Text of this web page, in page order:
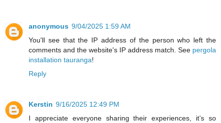
anonymous 9/04/2025 1:59 AM
You'll see that the IP address of the person who left the
comments and the website's IP address match. See pergola
installation tauranga!
Reply
Kerstin 9/16/2025 12:49 PM
I appreciate everyone sharing their experiences, it’s so